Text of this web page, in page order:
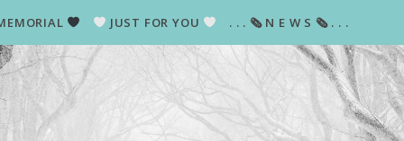
JUST FOR YOU . . . 🗞 N E W S 🗞 . . .